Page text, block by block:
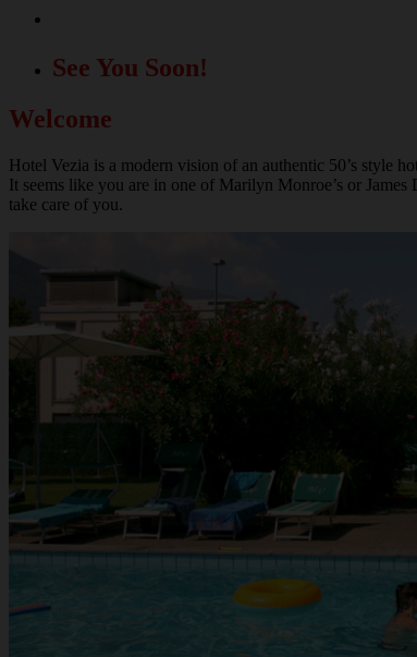
See You Soon!
Welcome
Hotel Vezia is a modern vision of an authentic 50’s style
It seems like you are in one of Marilyn Monroe’s or
take care of you.